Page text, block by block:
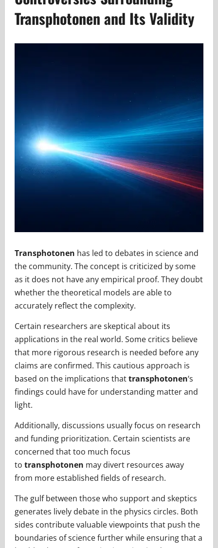
Transphotonen and Its Validity
Transphotonen has led to debates in science and
the community. The concept is criticized by some
as it does not have any empirical proof. They doubt
whether the theoretical models are able to
accurately reflect the complexity.
Certain researchers are skeptical about its
applications in the real world. Some critics believe
that more rigorous research is needed before any
claims are confirmed. This cautious approach is
based on the implications thattransphotonen‘s
findings could have for understanding matter and
light.
Additionally, discussions usually focus on research
and funding prioritization. Certain scientists are
concerned that too much focus
to transphotonen may divert resources away
from more established fields of research.
The gulf between those who support and skeptics
generates lively debate in the physics circles. Both
sides contribute valuable viewpoints that push the
boundaries of science further while ensuring that a